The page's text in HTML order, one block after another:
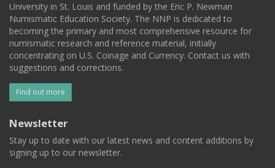
University in St. Louis and funded by the Eric P. Newman
Numismatic Education Society. The NNP is dedicated to
becoming the primary and most comprehensive resource for
numismatic research and reference material, initially
concentrating on U.S. Coinage and Currency. Contact us with
suggestions and corrections.
Find out more
Newsletter
Stay up to date with our latest news and content additions by
signing up to our newsletter.